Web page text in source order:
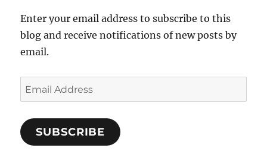
Enter your email address to subscribe to this
blog and receive notifications of new posts by
email.
Email
Address
SUBSCRIBE